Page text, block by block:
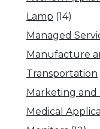
Lamp (14)
Managed
Manufacture
Transportation
Marketing and
Medical